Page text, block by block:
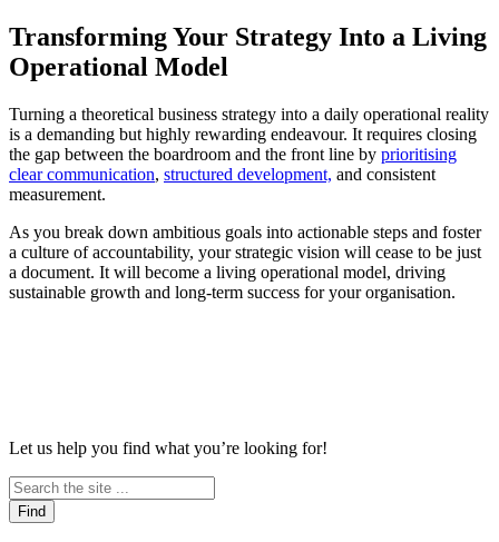
Transforming Your Strategy Into a Living
Operational Model
Turning a theoretical business strategy into a daily operational reality
is a demanding but highly rewarding endeavour. It requires closing
the gap between the boardroom and the front line by prioritising
clear communication, structured development, and consistent
measurement.
As you break down ambitious goals into actionable steps and foster
a culture of accountability, your strategic vision will cease to be just
a document. It will become a living operational model, driving
sustainable growth and long-term success for your organisation.
Let us help you find what you’re looking for!